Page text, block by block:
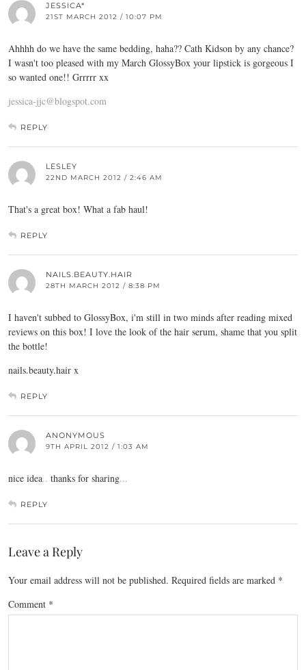
JESSICA*
21ST MARCH 2012 / 10:07 PM
Ahhhh do we have the same bedding, haha?? Cath Kidson by any chance?
I wasn't too pleased with my March GlossyBox your lipstick is gorgeous I
so wanted one!! Grrrrr xx
jessica-jjc@blogspot.com
REPLY
LESLEY
22ND MARCH 2012 / 2:46 AM
That's a great box! What a fab haul!
REPLY
NAILS.BEAUTY.HAIR
28TH MARCH 2012 / 8:38 PM
I haven't subbed to GlossyBox, i'm still in two minds after reading mixed
reviews on this box! I love the look of the hair serum, shame that you split
the bottle!
nails.beauty.hair x
REPLY
ANONYMOUS
9TH APRIL 2012 / 1:03 AM
nice idea.. thanks for sharing...
REPLY
Leave a Reply
Your email address will not be published. Required fields are marked *
Comment *